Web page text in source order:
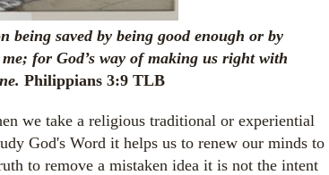
being saved by being good enough or by
for God’s way of making us right with
Philippians 3:9 TLB
we take a religious traditional or experiential
God's Word it helps us to renew our minds to
to remove a mistaken idea it is not the intent